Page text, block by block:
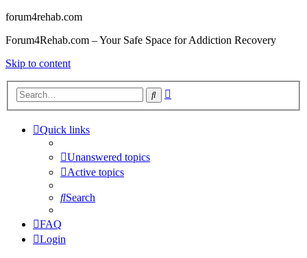
forum4rehab.com
Forum4Rehab.com – Your Safe Space for Addiction Recovery
Skip to content
Search
Quick links
Unanswered topics
Active topics
Search
FAQ
Login